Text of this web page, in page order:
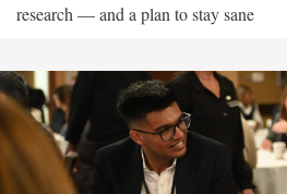
research — and a plan to stay sane